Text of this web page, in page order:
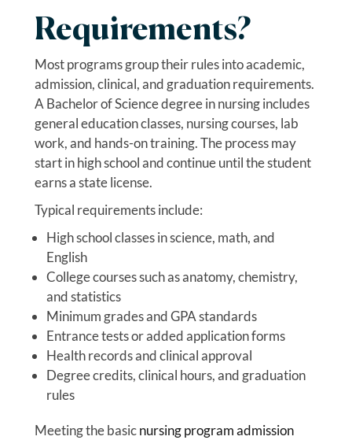
Requirements?
Most programs group their rules into academic,
admission, clinical, and graduation requirements.
A Bachelor of Science degree in nursing includes
general education classes, nursing courses, lab
work, and hands-on training. The process may
start in high school and continue until the student
earns a state license.
Typical requirements include:
High school classes in science, math, and
English
College courses such as anatomy, chemistry,
and statistics
Minimum grades and GPA standards
Entrance tests or added application forms
Health records and clinical approval
Degree credits, clinical hours, and graduation
rules
Meeting the basicnursing program admission